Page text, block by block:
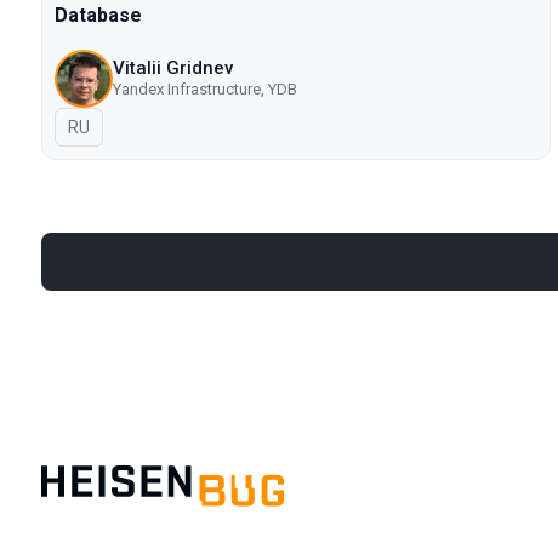
Database
Vitalii Gridnev
Yandex Infrastructure, YDB
In Russian
RU